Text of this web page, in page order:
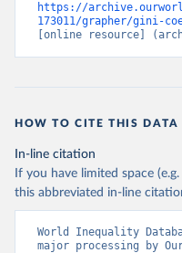
https://
173011/grapher/gini-
[online resource]
HOW TO CITE THIS DATA
In-line citation
If you have limited space
this abbreviated in-line
World Inequality
major processing by